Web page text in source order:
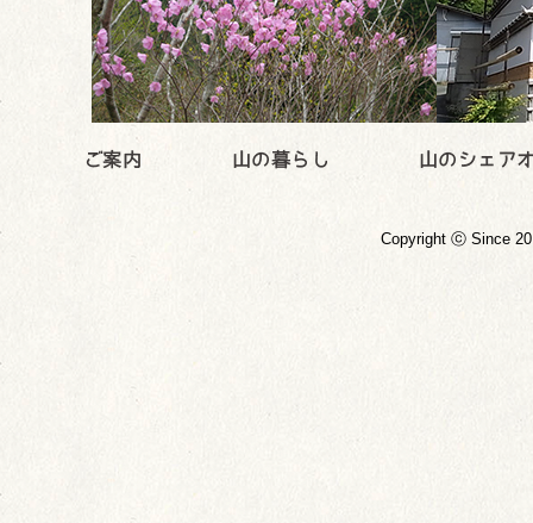
Copyright ⓒ Since